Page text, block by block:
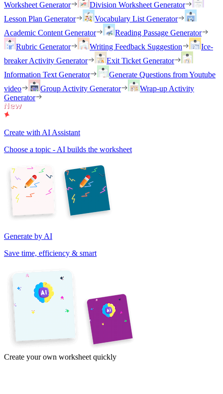
Worksheet Generator
Division Worksheet Generator
Lesson Plan Generator
Vocabulary List Generator
Academic Content Generator
Reading Passage Generator
Rubric Generator
Writing Feedback Suggestion
Ice-
breaker Activity Generator
Exit Ticket Generator
Information Text Generator
Generate Questions from Youtube
video
Group Activity Generator
Wrap-up Activity
Generator
Create with AI Assistant
Choose a topic - AI builds the worksheet
Generate by AI
Save time, efficiency & smart
Create your own worksheet quickly